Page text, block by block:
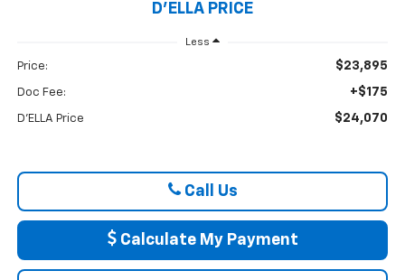
D'ELLA PRICE
Less
Price: $23,895
Doc Fee: +$175
D'ELLA Price $24,070
Call Us
Calculate My Payment